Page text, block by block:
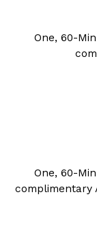
One, 60-
One, 60-
complimentary